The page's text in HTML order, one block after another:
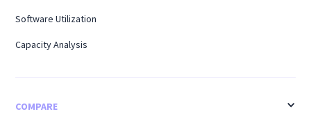
Software Utilization
Capacity Analysis
COMPARE